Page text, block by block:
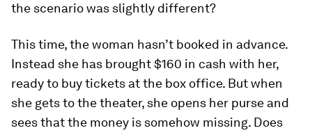
the scenario was slightly different?
This time, the woman hasn’t booked in advance.
Instead she has brought $160 in cash with her,
ready to buy tickets at the box office. But when
she gets to the theater, she opens her purse and
sees that the money is somehow missing. Does